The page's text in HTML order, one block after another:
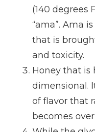
(140 degrees
“ama”. Ama
that is
and toxicity.
Honey that is
dimensional.
of flavor that
becomes